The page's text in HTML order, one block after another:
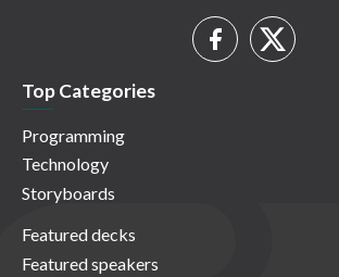
Top Categories
Programming
Technology
Storyboards
Featured decks
Featured speakers